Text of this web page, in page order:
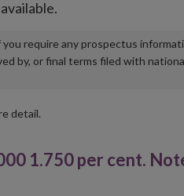
require any prospectus
by, or final terms filed with
detail.
1.750 per cent.